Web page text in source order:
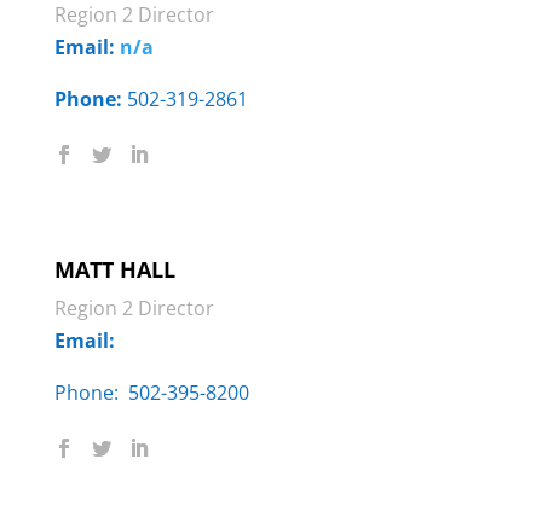
Region 2 Director
Email: n/a
Phone: 502-319-2861
MATT HALL
Region 2 Director
Email:
Phone: ‬ 502-395-8200